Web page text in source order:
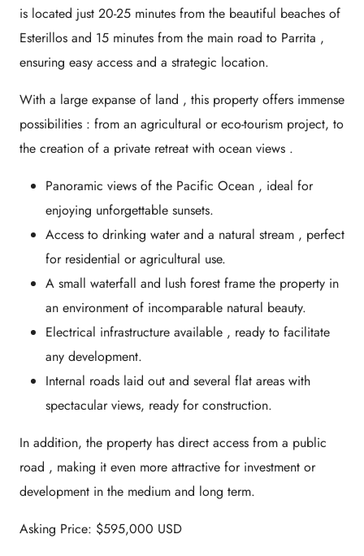
is located just 20-25 minutes from the beautiful beaches of
Esterillos and 15 minutes from the main road to Parrita ,
ensuring easy access and a strategic location.
With a large expanse of land , this property offers immense
possibilities : from an agricultural or eco-tourism project, to
the creation of a private retreat with ocean views .
Panoramic views of the Pacific Ocean , ideal for
enjoying unforgettable sunsets.
Access to drinking water and a natural stream , perfect
for residential or agricultural use.
A small waterfall and lush forest frame the property in
an environment of incomparable natural beauty.
Electrical infrastructure available , ready to facilitate
any development.
Internal roads laid out and several flat areas with
spectacular views, ready for construction.
In addition, the property has direct access from a public
road , making it even more attractive for investment or
development in the medium and long term.
Asking Price: $595,000 USD